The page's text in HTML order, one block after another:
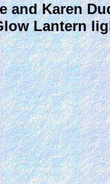
and Karen
Lantern